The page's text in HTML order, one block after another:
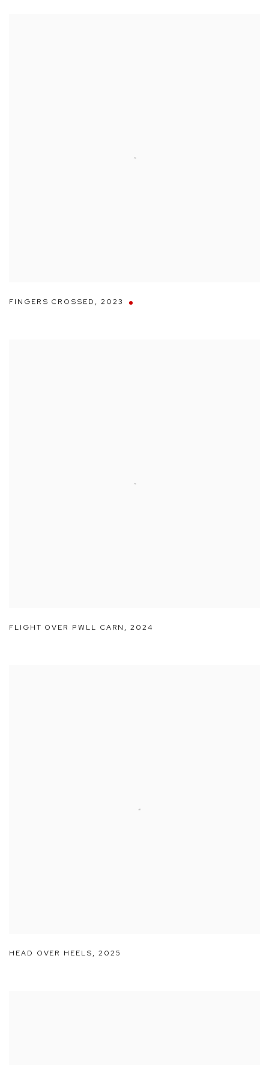
FINGERS CROSSED, 2023
FLIGHT OVER PWLL CARN,2024
HEAD OVER HEELS, 2025